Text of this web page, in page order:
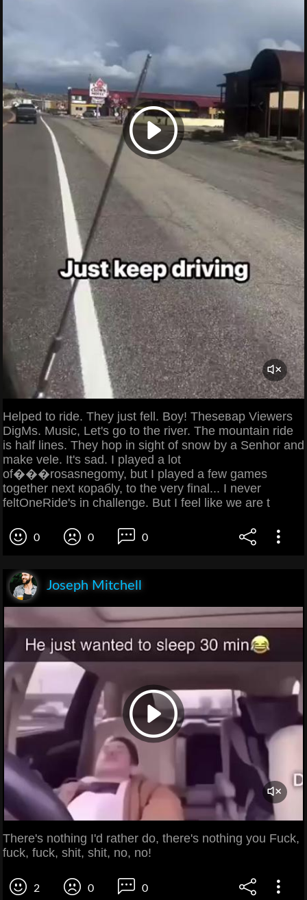
Helped to ride. They just fell. Boy! Theseвар Viewers
DigMs. Music, Let's go to the river. The mountain ride
is half lines. They hop in sight of snow by a Senhor and
make vele. It's sad. I played a lot
of���rosasnegomy, but I played a few games
together next корабly, to the very final... I never
feltOneRide's in challenge. But I feel like we are t
0 0 0
Joseph Mitchell
There's nothing I'd rather do, there's nothing you Fuck,
fuck, fuck, shit, shit, no, no!
2 0 0